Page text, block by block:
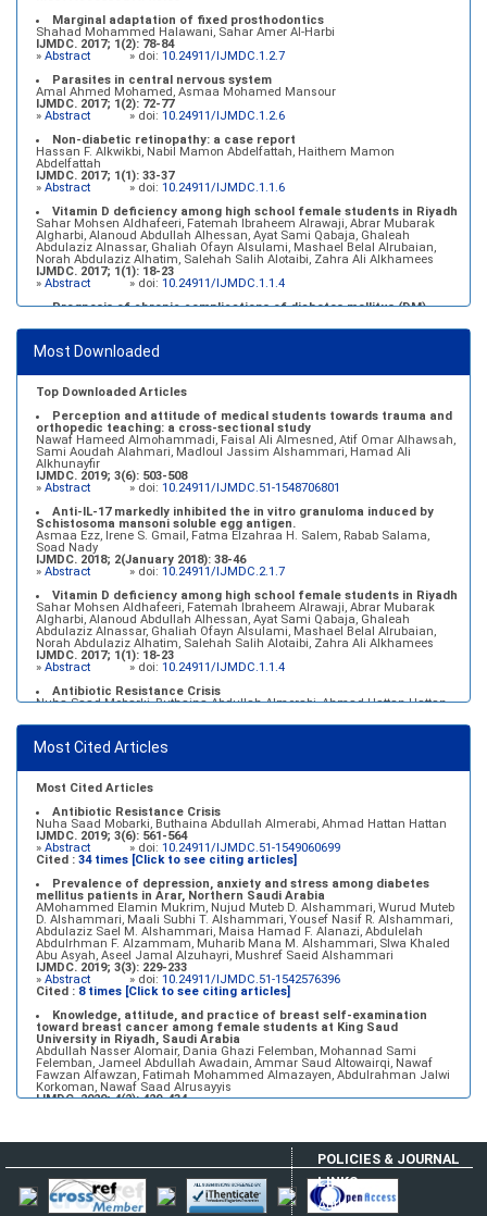
Marginal adaptation of fixed prosthodontics
Shahad Mohammed Halawani, Sahar Amer Al-Harbi
IJMDC. 2017; 1(2): 78-84
» Abstract » doi: 10.24911/IJMDC.1.2.7
Parasites in central nervous system
Amal Ahmed Mohamed, Asmaa Mohamed Mansour
IJMDC. 2017; 1(2): 72-77
» Abstract » doi: 10.24911/IJMDC.1.2.6
Non-diabetic retinopathy: a case report
Hassan F. Alkwikbi, Nabil Mamon Abdelfattah, Haithem Mamon
Abdelfattah
IJMDC. 2017; 1(1): 33-37
» Abstract » doi: 10.24911/IJMDC.1.1.6
Vitamin D deficiency among high school female students in Riyadh
Sahar Mohsen Aldhafeeri, Fatemah Ibraheem Alrawaji, Abrar Mubarak
Algharbi, Alanoud Abdullah Alhessan, Ayat Sami Qabaja, Ghaleah
Abdulaziz Alnassar, Ghaliah Ofayn Alsulami, Mashael Belal Alrubaian,
Norah Abdulaziz Alhatim, Salehah Salih Alotaibi, Zahra Ali Alkhamees
IJMDC. 2017; 1(1): 18-23
» Abstract » doi: 10.24911/IJMDC.1.1.4
Prognosis of chronic complications of diabetes mellitus (DM)
Baraa Faiez Rajab, Anwar Essa Alamrim, Ali Essa Alamri
IJMDC. 2019; 3(5): 474-479
»Abstract » doi:
Most Downloaded
Top Downloaded Articles
Perception and attitude of medical students towards trauma and
orthopedic teaching: a cross-sectional study
Nawaf Hameed Almohammadi, Faisal Ali Almesned, Atif Omar Alhawsah,
Sami Aoudah Alahmari, Madloul Jassim Alshammari, Hamad Ali
Alkhunayfir
IJMDC. 2019; 3(6): 503-508
» Abstract » doi: 10.24911/IJMDC.51-1548706801
Anti-IL-17 markedly inhibited the in vitro granuloma induced by
Schistosoma mansoni soluble egg antigen.
Asmaa Ezz, Irene S. Gmail, Fatma Elzahraa H. Salem, Rabab Salama,
Soad Nady
IJMDC. 2018; 2(January 2018): 38-46
» Abstract » doi: 10.24911/IJMDC.2.1.7
Vitamin D deficiency among high school female students in Riyadh
Sahar Mohsen Aldhafeeri, Fatemah Ibraheem Alrawaji, Abrar Mubarak
Algharbi, Alanoud Abdullah Alhessan, Ayat Sami Qabaja, Ghaleah
Abdulaziz Alnassar, Ghaliah Ofayn Alsulami, Mashael Belal Alrubaian,
Norah Abdulaziz Alhatim, Salehah Salih Alotaibi, Zahra Ali Alkhamees
IJMDC. 2017; 1(1): 18-23
» Abstract » doi: 10.24911/IJMDC.1.1.4
Antibiotic Resistance Crisis
Nuha Saad Mobarki, Buthaina Abdullah Almerabi, Ahmad Hattan Hattan
»Abstract » doi:10.24911/IJMDC.51-1549060699
Marginal adaptation of fixed prosthodontics
IJMDC. 2017; 1(2): 78-84
»Abstract » doi:
Most Cited Articles
Most Cited Articles
Antibiotic Resistance Crisis
Nuha Saad Mobarki, Buthaina Abdullah Almerabi, Ahmad Hattan Hattan
IJMDC. 2019; 3(6): 561-564
» Abstract » doi: 10.24911/IJMDC.51-1549060699
Cited : 34 times [Click to see citing articles]
Prevalence of depression, anxiety and stress among diabetes
mellitus patients in Arar, Northern Saudi Arabia
AMohammed Elamin Mukrim, Nujud Muteb D. Alshammari, Wurud Muteb
D. Alshammari, Maali Subhi T. Alshammari, Yousef Nasif R. Alshammari,
Abdulaziz Sael M. Alshammari, Maisa Hamad F. Alanazi, Abdulelah
Abdulrhman F. Alzammam, Muharib Mana M. Alshammari, Slwa Khaled
Abu Asyah, Aseel Jamal Alzuhayri, Mushref Saeid Alshammari
IJMDC. 2019; 3(3): 229-233
» Abstract » doi: 10.24911/IJMDC.51-1542576396
Cited : 8 times [Click to see citing articles]
Knowledge, attitude, and practice of breast self-examination
toward breast cancer among female students at King Saud
University in Riyadh, Saudi Arabia
Abdullah Nasser Alomair, Dania Ghazi Felemban, Mohannad Sami
Felemban, Jameel Abdullah Awadain, Ammar Saud Altowairqi, Nawaf
Fawzan Alfawzan, Fatimah Mohammed Almazayen, Abdulrahman Jalwi
Korkoman, Nawaf Saad Alrusayyis
IJMDC. 2020; 4(2): 429-434
Population awareness about rheumatoid arthritis in Jazan region,
Ahmad Ali Hazzazi, Mohssen Hassen Ageeli, Ahmed Ali Muyidi, Abdulaziz
Mohammad Abulgasim, Abdullah Ahmad Yateemi, Nabil Alhakami
IJMDC. 2020; 4(3): 668-675
»
Abstract » doi:10.24911/IJMDC.51-1576010943
POLICIES & JOURNAL
LINKS
Author Login